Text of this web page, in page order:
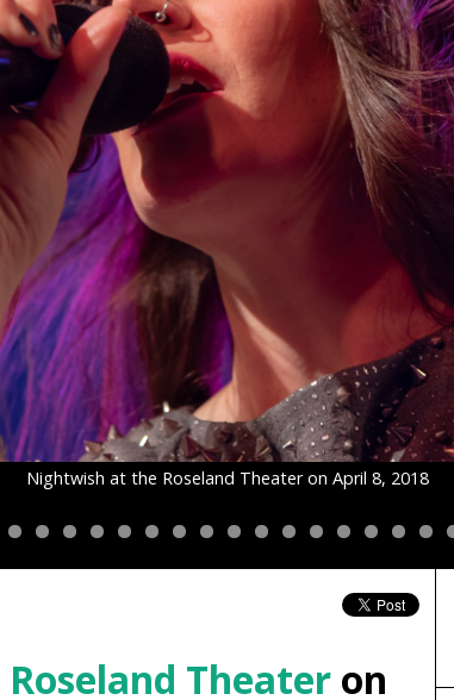
Nightwish at the Roseland Theater on April 8, 2018
Roseland Theateron